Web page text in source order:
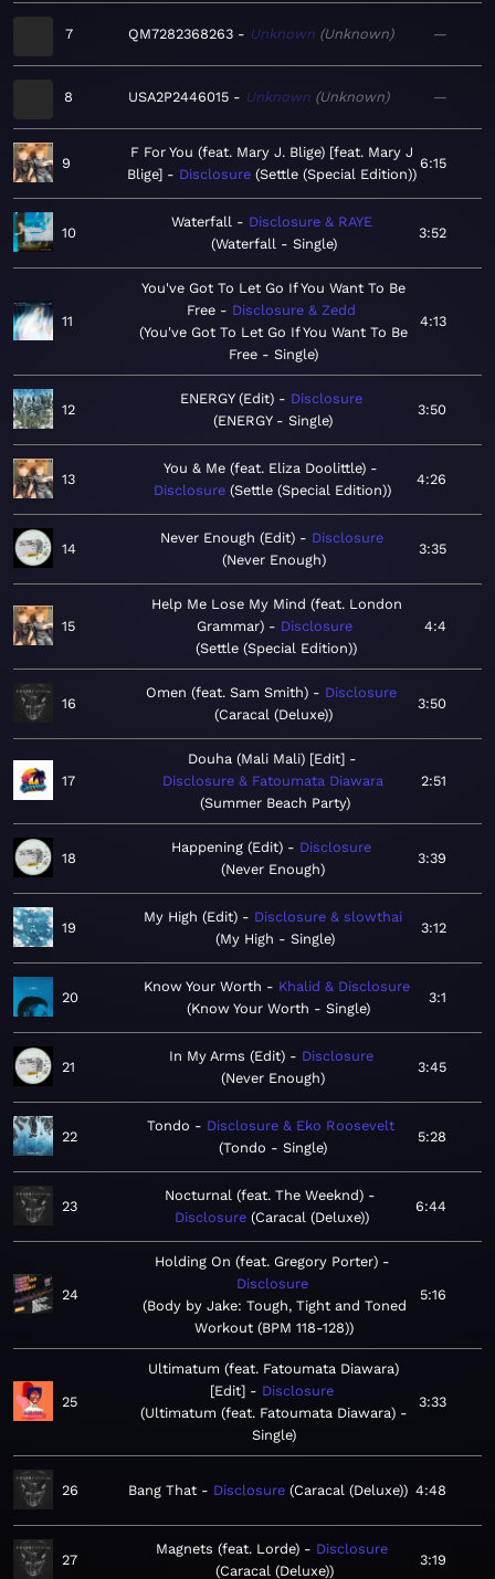
7 QM7282368263 Unknown Unknown —
8 USA2P2446015 Unknown Unknown —
9
F For You (feat. Mary J. Blige) [feat. Mary J
Blige]
Disclosure Settle (Special Edition)
6:15
10
Waterfall
Disclosure & RAYE
Waterfall - Single
3:52
11
You've Got To Let Go If You Want To Be
Free
Disclosure & Zedd
You've Got To Let Go If You Want To Be
Free - Single
4:13
12
ENERGY (Edit)
Disclosure
ENERGY - Single
3:50
13
You & Me (feat. Eliza Doolittle)
Disclosure Settle (Special Edition)
4:26
14
Never Enough (Edit)
Disclosure
Never Enough
3:35
15
Help Me Lose My Mind (feat. London
Grammar)
Disclosure
Settle (Special Edition)
4:4
16
Omen (feat. Sam Smith)
Disclosure
Caracal (Deluxe)
3:50
17
Douha (Mali Mali) [Edit]
Disclosure & Fatoumata Diawara
Summer Beach Party
2:51
18
Happening (Edit)
Disclosure
Never Enough
3:39
19
My High (Edit)
Disclosure & slowthai
My High - Single
3:12
20
Know Your Worth
Khalid & Disclosure
Know Your Worth - Single
3:1
21
In My Arms (Edit)
Disclosure
Never Enough
3:45
22
Tondo
Disclosure & Eko Roosevelt
Tondo - Single
5:28
23
Nocturnal (feat. The Weeknd)
Disclosure Caracal (Deluxe)
6:44
24
Holding On (feat. Gregory Porter)
Disclosure
Body by Jake: Tough, Tight and Toned
Workout (BPM 118-128)
5:16
25
Ultimatum (feat. Fatoumata Diawara)
[Edit]
Disclosure
Ultimatum (feat. Fatoumata Diawara) -
Single
3:33
26 Bang That Disclosure Caracal (Deluxe) 4:48
27
Magnets (feat. Lorde)
Disclosure
Caracal (Deluxe)
3:19